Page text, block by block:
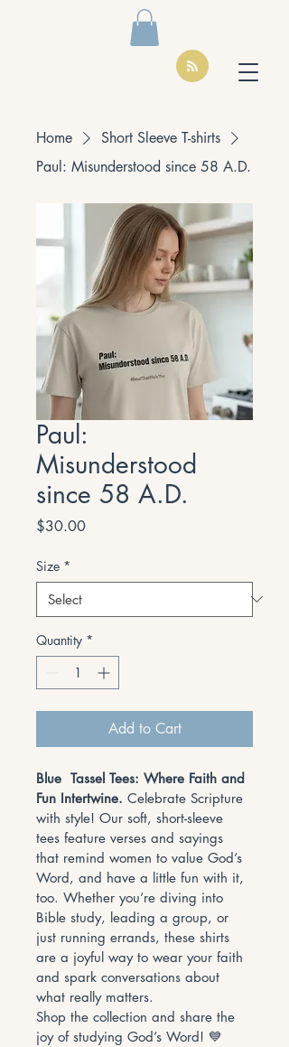
Home
Short Sleeve T-shirts
Paul: Misunderstood since 58 A.D.
Paul:
Misunderstood
since 58 A.D.
$30.00Price
Size *
Quantity *
Add to Cart
Blue  Tassel Tees: Where Faith and
Fun Intertwine. Celebrate Scripture
with style! Our soft, short-sleeve
tees feature verses and sayings
that remind women to value God’s
Word, and have a little fun with it,
too. Whether you’re diving into
Bible study, leading a group, or
just running errands, these shirts
are a joyful way to wear your faith
and spark conversations about
what really matters.
Shop the collection and share the
joy of studying God’s Word! 💙